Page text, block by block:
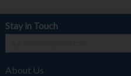
Stay in Touch
About Us